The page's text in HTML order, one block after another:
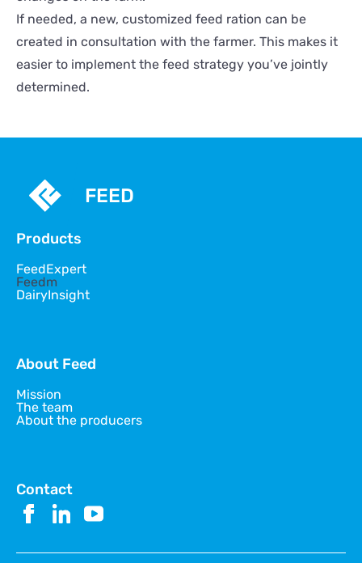
If needed, a new, customized feed ration can be
created in consultation with the farmer. This makes it
easier to implement the feed strategy you’ve jointly
determined.
FEED
Products
FeedExpert
Feedm
DairyInsight
About Feed
Mission
The team
About the producers
Contact